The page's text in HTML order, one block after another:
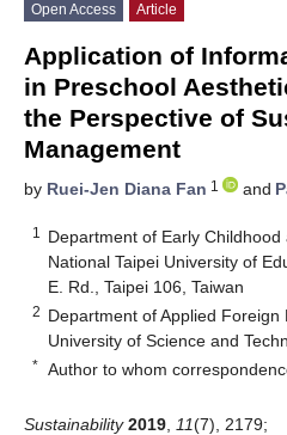
Open Access Article
Application of
in Preschool
the Perspective of
Management
by Ruei-Jen Diana Fan 1 and
1
Department of Early Childhood
National Taipei University of
E. Rd., Taipei 106, Taiwan
2 Department of Applied
University of Science and
* Author to whom
Sustainability 2019 11(7), 2179;